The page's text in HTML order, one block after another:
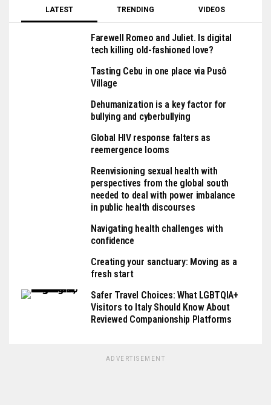
LATEST TRENDING VIDEOS
Farewell Romeo and Juliet. Is digital
tech killing old-fashioned love?
Tasting Cebu in one place via Pusô
Village
Dehumanization is a key factor for
bullying and cyberbullying
Global HIV response falters as
reemergence looms
Reenvisioning sexual health with
perspectives from the global south
needed to deal with power imbalance
in public health discourses
Navigating health challenges with
confidence
Creating your sanctuary: Moving as a
fresh start
Safer Travel Choices: What LGBTQIA+
Visitors to Italy Should Know About
Reviewed Companionship Platforms
ADVERTISEMENT